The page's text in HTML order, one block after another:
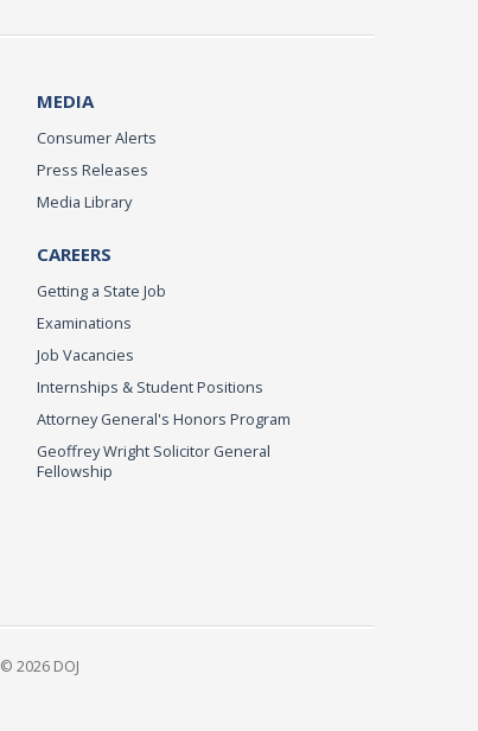
MEDIA
Consumer Alerts
Press Releases
Media Library
CAREERS
Getting a State Job
Examinations
Job Vacancies
Internships & Student Positions
Attorney General's Honors Program
Geoffrey Wright Solicitor General
Fellowship
© 2026 DOJ